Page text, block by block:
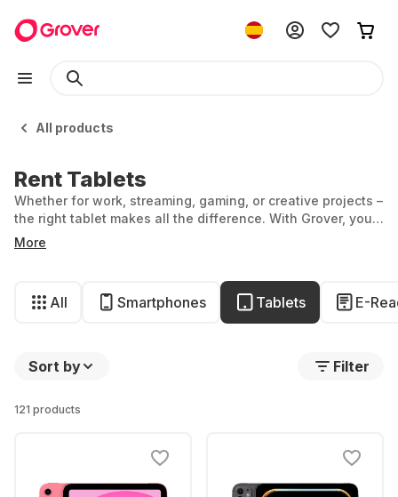
All products
Rent Tablets
Whether for work, streaming, gaming, or creative projects –
the right tablet makes all the difference. With Grover, you
can rent exactly the tablet that fits your needs perfectly.
More
All Smartphones Tablets E-
Sort by Filter
121 products